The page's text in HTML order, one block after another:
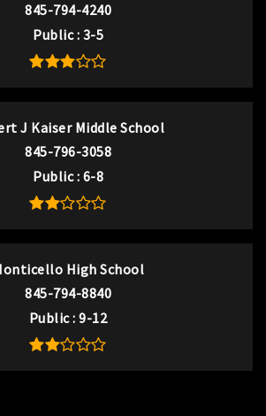
845-794-4240
Public 3-5
J Kaiser Middle School
845-796-3058
Public 6-8
High School
845-794-8840
Public 9-12